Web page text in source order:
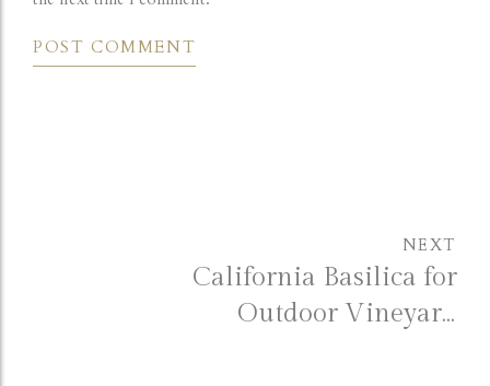
POST COMMENT
NEXT
California Basilica for
Outdoor Vineyard